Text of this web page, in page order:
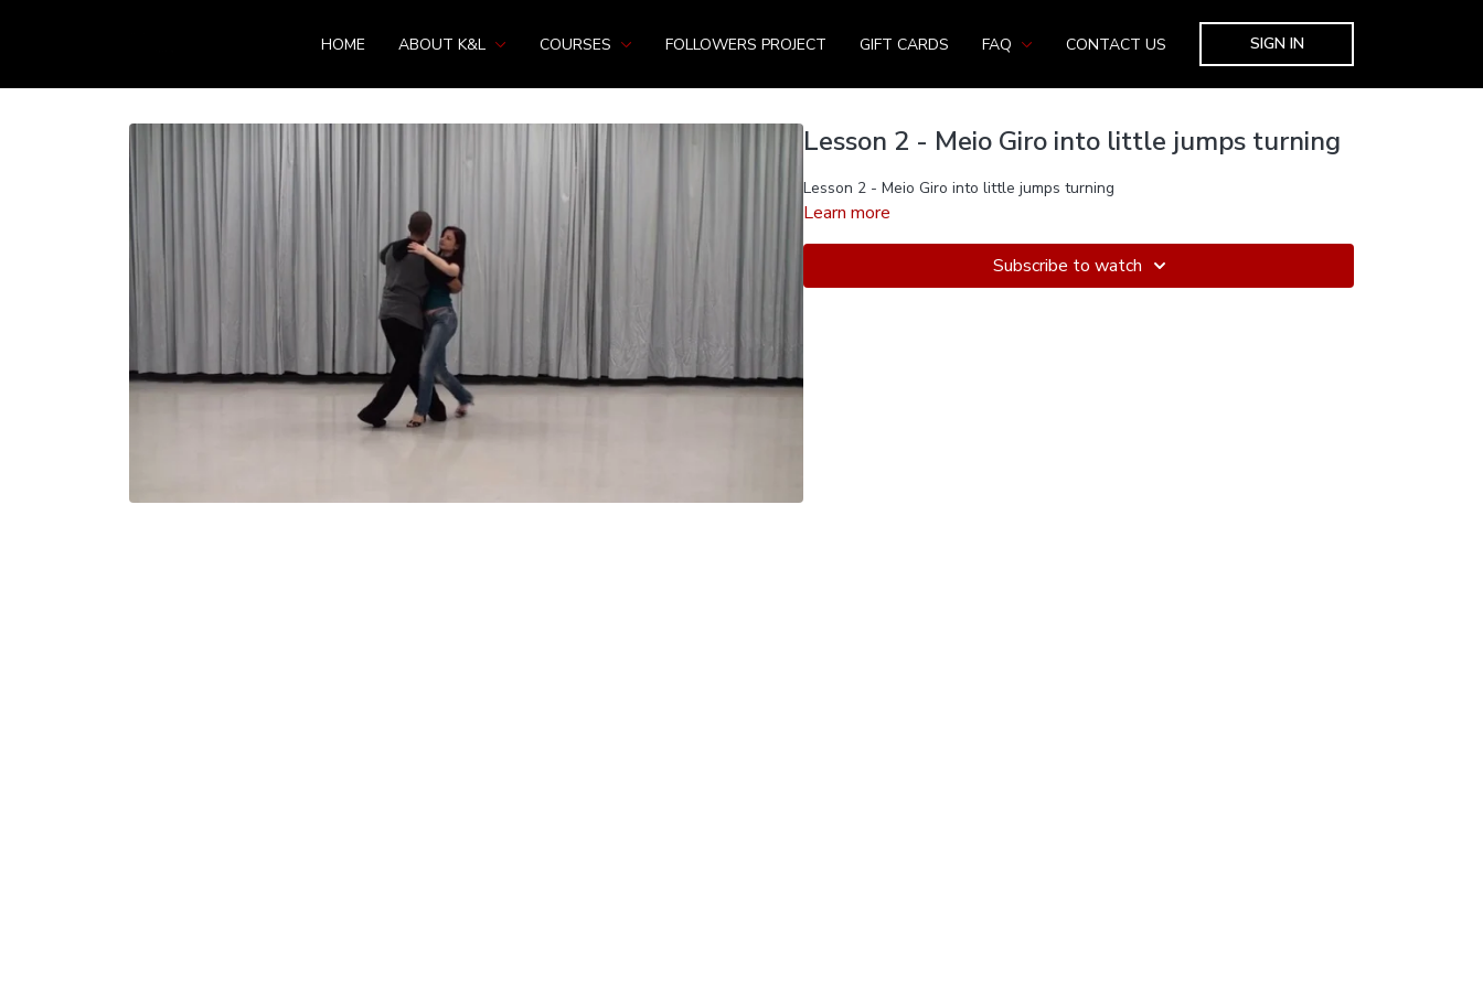
HOME ABOUT K&L COURSES FOLLOWERS PROJECT GIFT CARDS FAQ CONTACT US SIGN IN
Lesson 2 - Meio Giro into little jumps turning
Lesson 2 - Meio Giro into little jumps turning
Learn more
Subscribe to watch